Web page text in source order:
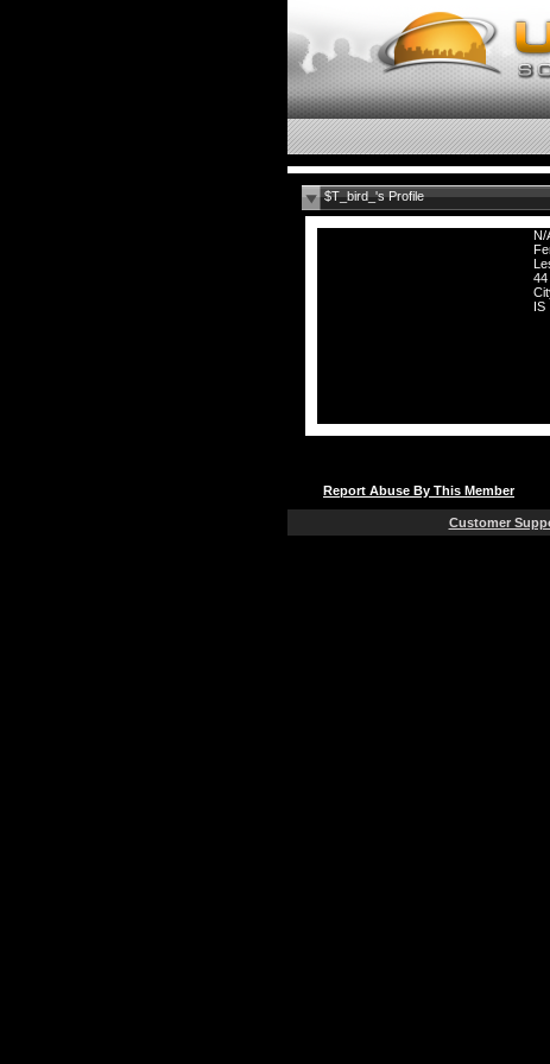
$T_bird_'s Profile
N/
44
IS
Report Abuse By This Member
Customer